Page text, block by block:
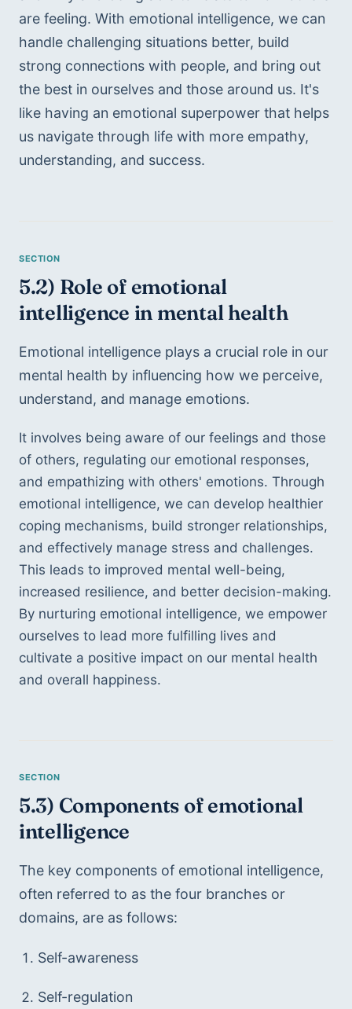
are feeling. With emotional intelligence, we can
handle challenging situations better, build
strong connections with people, and bring out
the best in ourselves and those around us. It's
like having an emotional superpower that helps
us navigate through life with more empathy,
understanding, and success.
5.2) Role of emotional
intelligence in mental health
Emotional intelligence plays a crucial role in our
mental health by influencing how we perceive,
understand, and manage emotions.
It involves being aware of our feelings and those
of others, regulating our emotional responses,
and empathizing with others' emotions. Through
emotional intelligence, we can develop healthier
coping mechanisms, build stronger relationships,
and effectively manage stress and challenges.
This leads to improved mental well-being,
increased resilience, and better decision-making.
By nurturing emotional intelligence, we empower
ourselves to lead more fulfilling lives and
cultivate a positive impact on our mental health
and overall happiness.
5.3) Components of emotional
intelligence
The key components of emotional intelligence,
often referred to as the four branches or
domains, are as follows:
Self-awareness
Self-regulation